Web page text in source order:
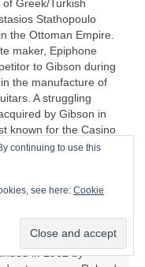
Greek/Turkish
Stathopoulo
the Ottoman Empire.
maker, Epiphone
to Gibson during
the manufacture of
A struggling
by Gibson in
known for the Casino
because of an
From the
copies of
in 1962 by
continuing to use this
see here: Cookie